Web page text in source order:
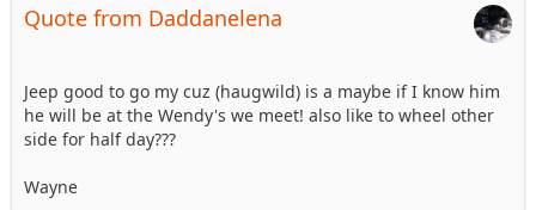
Quote from Daddanelena
Jeep good to go my cuz (haugwild) is a maybe if I know him
he will be at the Wendy's we meet! also like to wheel other
side for half day???
Wayne